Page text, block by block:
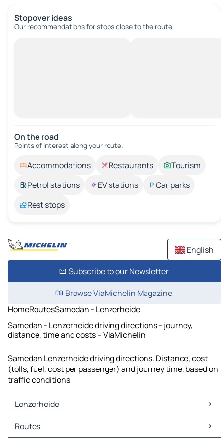
Stopover ideas
Our recommendations for stops close to the route.
On the road
Points of interest along your route.
Accommodations Restaurants
Tourism
Petrol stations
EV stations
Car parks
Rest stops
English
Subscribe to our Newsletter
Browse ViaMichelin Magazine
HomeRoutesSamedan - Lenzerheide
Samedan - Lenzerheide driving directions - journey,
distance, time and costs – ViaMichelin
Samedan Lenzerheide driving directions. Distance, cost
(tolls, fuel, cost per passenger) and journey time, based on
traffic conditions
Lenzerheide
Lenzerheide Maps
Lenzerheide Traffic
Routes